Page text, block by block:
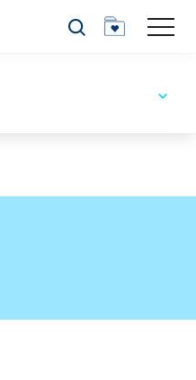
Search